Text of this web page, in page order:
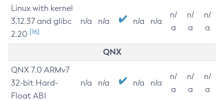
Linux with kernel
3.12.37 and glibc
2.20 [16]
n/a n/a n/a n/a
n/
a
n/
a
n/
a
QNX
QNX 7.0 ARMv7
32-bit Hard-
Float ABI
n/a n/a n/a n/a
n/
a
n/
a
n/
a